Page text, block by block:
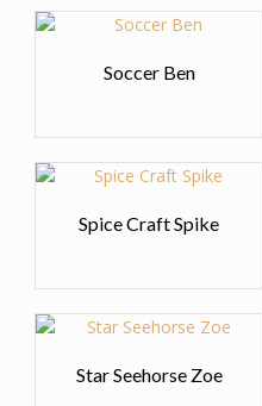
Soccer Ben
Spice Craft Spike
Star Seehorse Zoe